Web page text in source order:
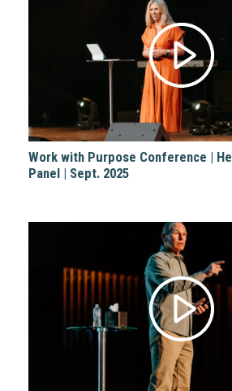
Work with Purpose Conference |
Panel | Sept. 2025